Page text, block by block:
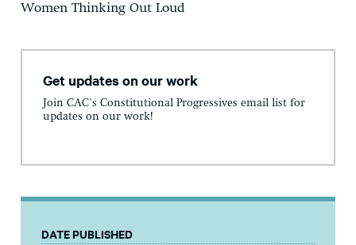
Women Thinking Out Loud
Get updates on our work
Join CAC's Constitutional Progressives email list for
updates on our work!
DATE PUBLISHED